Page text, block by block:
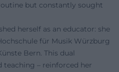
but constantly sought
herself as an educator: she
für Musik Würzburg
Bern. This dual
– reinforced her